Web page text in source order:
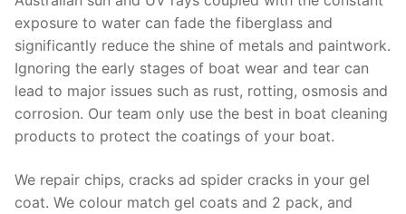
exposure to water can fade the fiberglass and
significantly reduce the shine of metals and paintwork.
Ignoring the early stages of boat wear and tear can
lead to major issues such as rust, rotting, osmosis and
corrosion. Our team only use the best in boat cleaning
products to protect the coatings of your boat.
We repair chips, cracks ad spider cracks in your gel
coat. We colour match gel coats and 2 pack, and